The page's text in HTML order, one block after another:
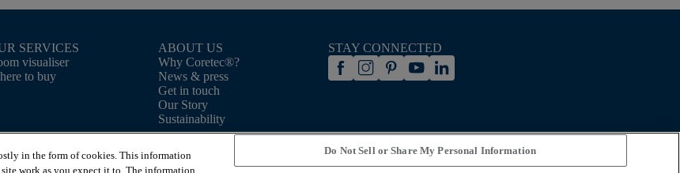
SERVICES
visualiser
to buy
ABOUT US
Why Coretec®?
News & press
Get in touch
Our Story
Sustainability
STAY CONNECTED
in the form of cookies. This information
work as you expect it to. The information
Do Not Sell or Share My Personal Information